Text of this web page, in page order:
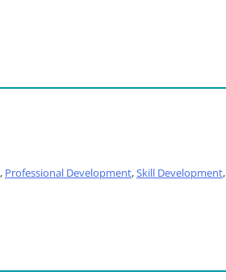
, Professional Development,Skill Development,